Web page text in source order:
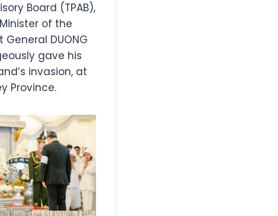
Board (TPAB),
of the
DUONG
gave his
invasion, at
Province.